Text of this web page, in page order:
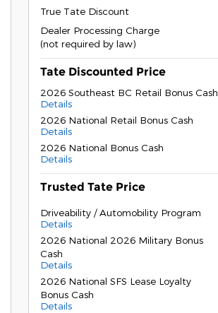
True Tate Discount
Dealer Processing Charge
(not required by law)
Tate Discounted Price
2026 Southeast BC Retail Bonus Cash
Details
2026 National Retail Bonus Cash
Details
2026 National Bonus Cash
Details
Trusted Tate Price
Driveability / Automobility Program
Details
2026 National 2026 Military Bonus
Cash
Details
2026 National SFS Lease Loyalty
Bonus Cash
Details